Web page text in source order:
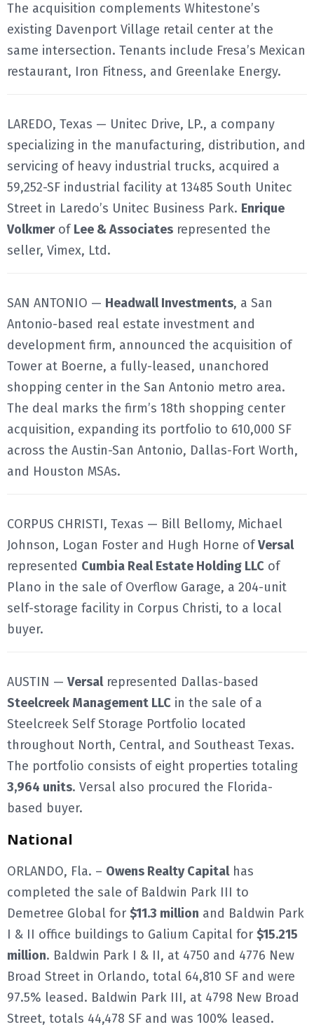
The acquisition complements Whitestone’s
existing Davenport Village retail center at the
same intersection. Tenants include Fresa’s Mexican
restaurant, Iron Fitness, and Greenlake Energy.
LAREDO, Texas — Unitec Drive, LP., a company
specializing in the manufacturing, distribution, and
servicing of heavy industrial trucks, acquired a
59,252-SF industrial facility at 13485 South Unitec
Street in Laredo’s Unitec Business Park. Enrique
VolkmerofLee & Associates represented the
seller, Vimex, Ltd.
SAN ANTONIO — Headwall Investments, a San
Antonio-based real estate investment and
development firm, announced the acquisition of
Tower at Boerne, a fully-leased, unanchored
shopping center in the San Antonio metro area.
The deal marks the firm’s 18th shopping center
acquisition, expanding its portfolio to 610,000 SF
across the Austin-San Antonio, Dallas-Fort Worth,
and Houston MSAs.
CORPUS CHRISTI, Texas — Bill Bellomy, Michael
Johnson, Logan Foster and Hugh Horne ofVersal
represented Cumbia Real Estate Holding LLC of
Plano in the sale of Overflow Garage, a 204-unit
self-storage facility in Corpus Christi, to a local
buyer.
AUSTIN — Versalrepresented Dallas-based
Steelcreek Management LLC in the sale of a
Steelcreek Self Storage Portfolio located
throughout North, Central, and Southeast Texas.
The portfolio consists of eight properties totaling
3,964 units. Versal also procured the Florida-
based buyer.
National
ORLANDO, Fla. – Owens Realty Capitalhas
completed the sale of Baldwin Park III to
Demetree Global for $11.3 million and Baldwin Park
I & II office buildings to Galium Capital for $15.215
million. Baldwin Park I & II, at 4750 and 4776 New
Broad Street in Orlando, total 64,810 SF and were
97.5% leased. Baldwin Park III, at 4798 New Broad
Street, totals 44,478 SF and was 100% leased.